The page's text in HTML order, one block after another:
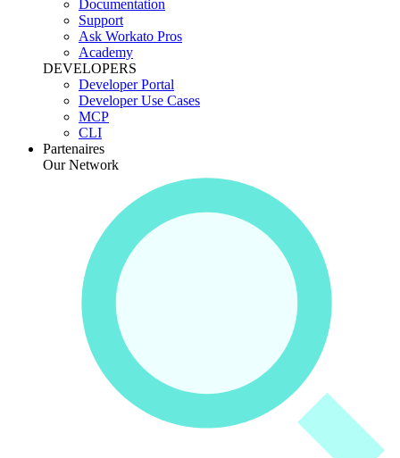
Documentation
Support
Ask Workato Pros
Academy
DEVELOPERS
Developer Portal
Developer Use Cases
MCP
CLI
Partenaires
Our Network